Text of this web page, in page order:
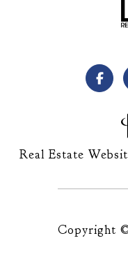
Real Estate
Copyright